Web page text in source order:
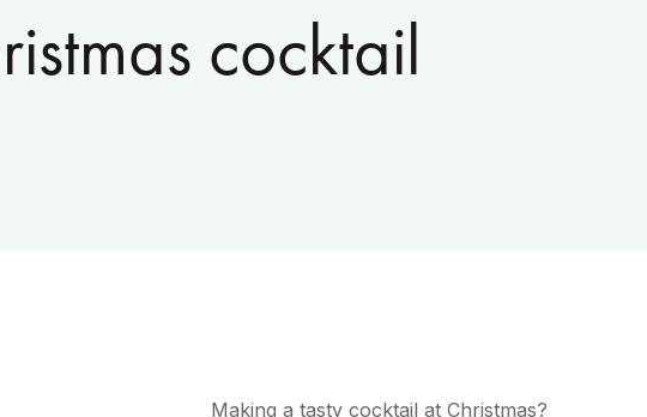
cocktail
Making a tasty cocktail at Christmas?